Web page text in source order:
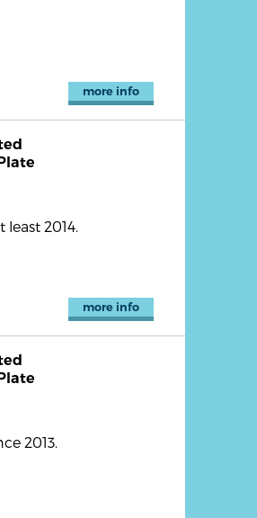
more info
2014.
more info
2013.